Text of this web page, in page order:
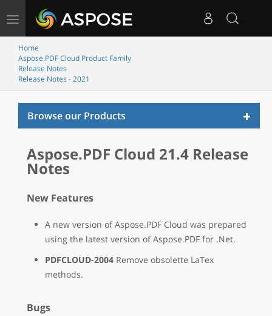
Toggle
navigation
Home
Aspose.PDF Cloud Product Family
Release Notes
Release Notes - 2021
Browse our Products
Aspose.PDF Cloud 21.4 Release
Notes
New Features
A new version of Aspose.PDF Cloud was prepared
using the latest version of Aspose.PDF for .Net.
PDFCLOUD-2004 Remove obsolette LaTex
methods.
Bugs